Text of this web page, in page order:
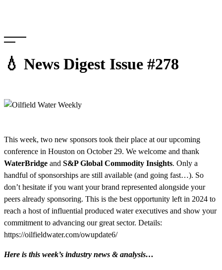
💧 News Digest Issue #278
This week, two new sponsors took their place at our upcoming
conference in Houston on October 29. We welcome and thank
WaterBridge and S&P Global Commodity Insights. Only a
handful of sponsorships are still available (and going fast…). So
don’t hesitate if you want your brand represented alongside your
peers already sponsoring. This is the best opportunity left in 2024 to
reach a host of influential produced water executives and show your
commitment to advancing our great sector. Details:
https://oilfieldwater.com/owupdate6/
Here is this week’s industry news & analysis…